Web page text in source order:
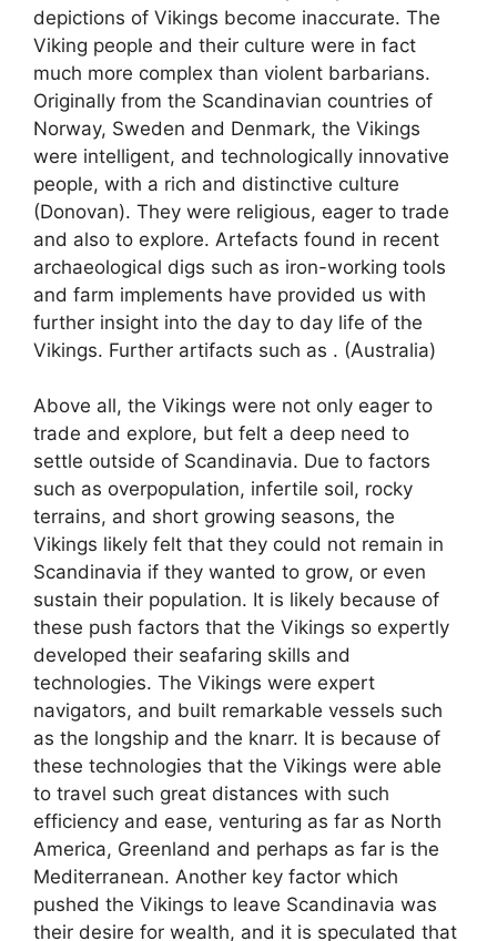
depictions of Vikings become inaccurate. The
Viking people and their culture were in fact
much more complex than violent barbarians.
Originally from the Scandinavian countries of
Norway, Sweden and Denmark, the Vikings
were intelligent, and technologically innovative
people, with a rich and distinctive culture
(Donovan). They were religious, eager to trade
and also to explore. Artefacts found in recent
archaeological digs such as iron-working tools
and farm implements have provided us with
further insight into the day to day life of the
Vikings. Further artifacts such as . (Australia)
Above all, the Vikings were not only eager to
trade and explore, but felt a deep need to
settle outside of Scandinavia. Due to factors
such as overpopulation, infertile soil, rocky
terrains, and short growing seasons, the
Vikings likely felt that they could not remain in
Scandinavia if they wanted to grow, or even
sustain their population. It is likely because of
these push factors that the Vikings so expertly
developed their seafaring skills and
technologies. The Vikings were expert
navigators, and built remarkable vessels such
as the longship and the knarr. It is because of
these technologies that the Vikings were able
to travel such great distances with such
efficiency and ease, venturing as far as North
America, Greenland and perhaps as far is the
Mediterranean. Another key factor which
pushed the Vikings to leave Scandinavia was
their desire for wealth, and it is speculated that